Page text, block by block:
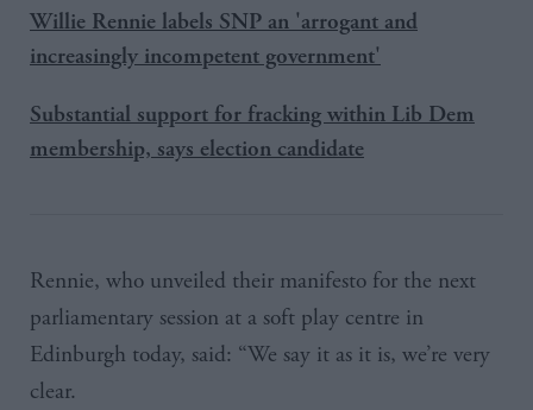
Willie Rennie labels SNP an 'arrogant and
increasingly incompetent government'
Substantial support for fracking within Lib Dem
membership, says election candidate
Rennie, who unveiled their manifesto for the next
parliamentary session at a soft play centre in
Edinburgh today, said: “We say it as it is, we’re very
clear.